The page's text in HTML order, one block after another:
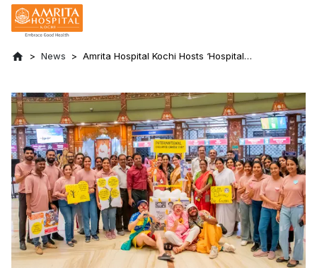
News
Amrita Hospital Kochi Hosts ‘Hospital